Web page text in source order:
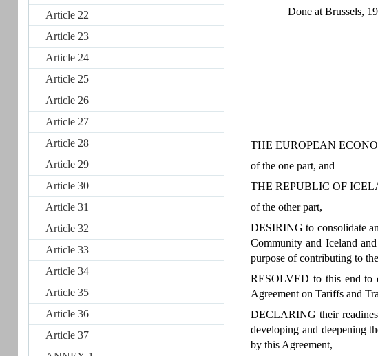
Article 22
Article 23
Article 24
Article 25
Article 26
Article 27
Article 28
Article 29
Article 30
Article 31
Article 32
Article 33
Article 34
Article 35
Article 36
Article 37
Done at Brussels,
THE EUROPEAN
of the one part, and
THE REPUBLIC OF
of the other part,
DESIRING to consolidate
Community and Iceland
purpose of contributing to
RESOLVED to this end to
Agreement on Tariffs and
DECLARING their
developing and deepening
by this Agreement,